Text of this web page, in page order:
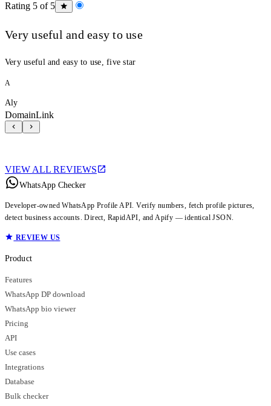
Rating 5 of 5
Very useful and easy to use
Very useful and easy to use, five star
A
Aly
DomainLink
VIEW ALL REVIEWS
WhatsApp Checker
Developer-owned WhatsApp Profile API. Verify numbers, fetch profile pictures,
detect business accounts. Direct, RapidAPI, and Apify — identical JSON.
REVIEW US
Product
Features
WhatsApp DP download
WhatsApp bio viewer
Pricing
API
Use cases
Integrations
Database
Bulk checker